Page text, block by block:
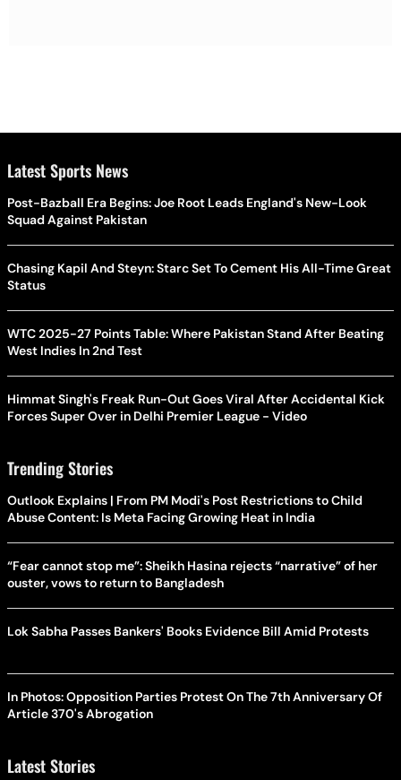
Latest Sports News
Post-Bazball Era Begins: Joe Root Leads England's New-Look
Squad Against Pakistan
Chasing Kapil And Steyn: Starc Set To Cement His All-Time Great
Status
WTC 2025-27 Points Table: Where Pakistan Stand After Beating
West Indies In 2nd Test
Himmat Singh's Freak Run-Out Goes Viral After Accidental Kick
Forces Super Over in Delhi Premier League - Video
Trending Stories
Outlook Explains | From PM Modi's Post Restrictions to Child
Abuse Content: Is Meta Facing Growing Heat in India
“Fear cannot stop me”: Sheikh Hasina rejects “narrative” of her
ouster, vows to return to Bangladesh
Lok Sabha Passes Bankers' Books Evidence Bill Amid Protests
In Photos: Opposition Parties Protest On The 7th Anniversary Of
Article 370's Abrogation
Latest Stories